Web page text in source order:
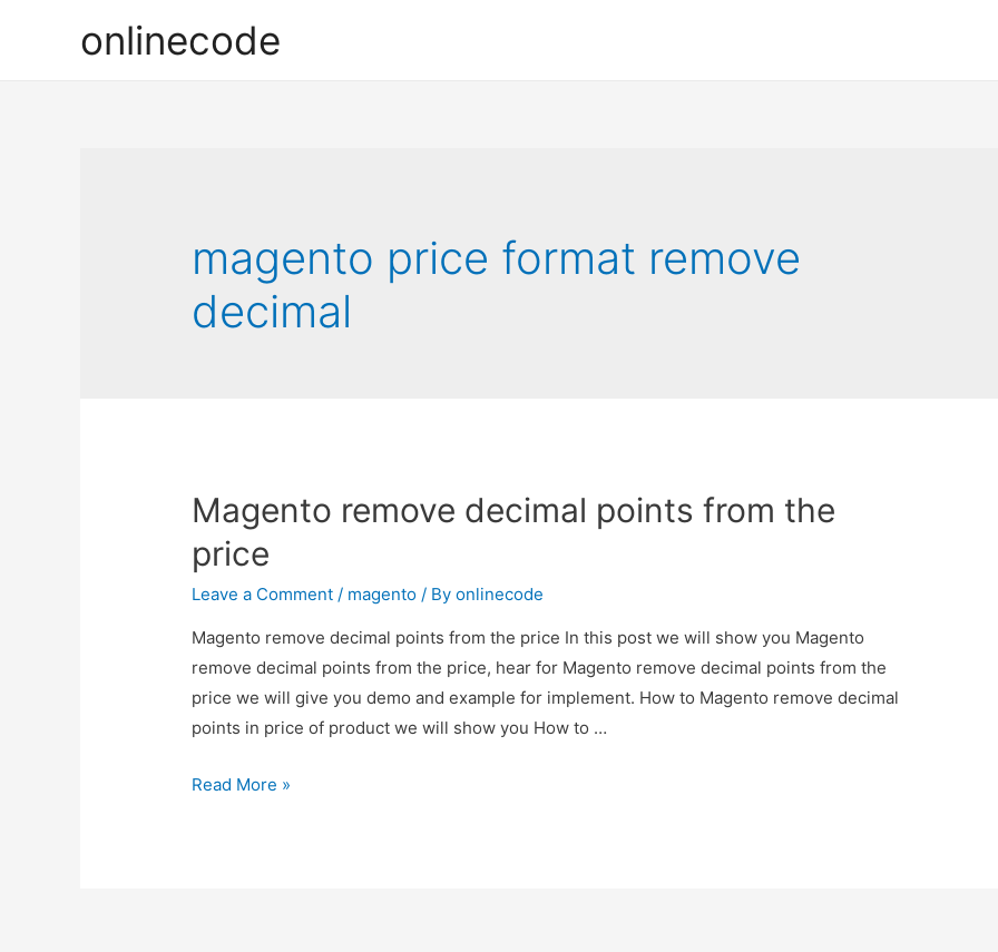
onlinecode
magento price format remove
decimal
Magento remove decimal points from the
price
Leave a Comment / magento / Byonlinecode
Magento remove decimal points from the price In this post we will show you Magento
remove decimal points from the price, hear for Magento remove decimal points from the
price we will give you demo and example for implement. How to Magento remove decimal
points in price of product we will show you How to …
Magento
Read More »